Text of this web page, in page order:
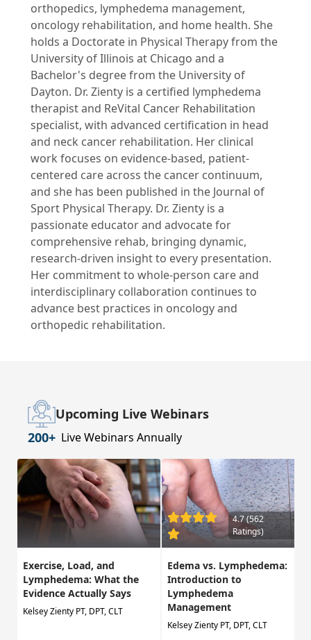
orthopedics, lymphedema management,
oncology rehabilitation, and home health. She
holds a Doctorate in Physical Therapy from the
University of Illinois at Chicago and a
Bachelor's degree from the University of
Dayton. Dr. Zienty is a certified lymphedema
therapist and ReVital Cancer Rehabilitation
specialist, with advanced certification in head
and neck cancer rehabilitation. Her clinical
work focuses on evidence-based, patient-
centered care across the cancer continuum,
and she has been published in the Journal of
Sport Physical Therapy. Dr. Zienty is a
passionate educator and advocate for
comprehensive rehab, bringing dynamic,
research-driven insight to every presentation.
Her commitment to whole-person care and
interdisciplinary collaboration continues to
advance best practices in oncology and
orthopedic rehabilitation.
Upcoming Live Webinars
200+ Live Webinars Annually
Exercise, Load, and
Lymphedema: What the
Evidence Actually Says
Kelsey Zienty PT, DPT, CLT
4.7 (562
Ratings)
Edema vs. Lymphedema:
Introduction to
Lymphedema
Management
Kelsey Zienty PT, DPT, CLT